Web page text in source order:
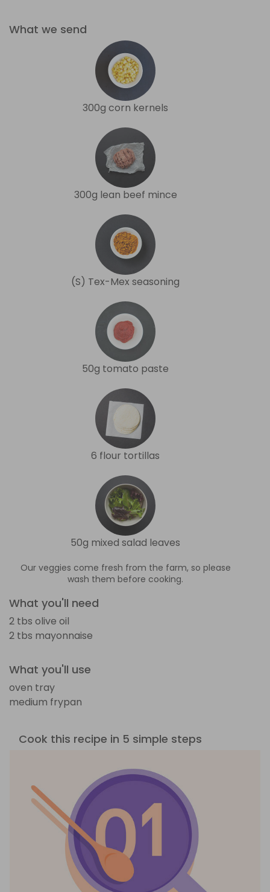
What we send
300g corn kernels
300g lean beef mince
(S) Tex-Mex seasoning
50g tomato paste
6 flour tortillas
50g mixed salad leaves
Our veggies come fresh from the farm, so please
wash them before cooking.
What you'll need
2 tbs olive oil
2 tbs mayonnaise
What you'll use
oven tray
medium frypan
Cook this recipe in 5 simple steps